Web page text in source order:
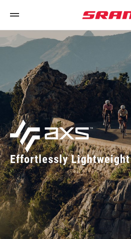
Effortlessly Lightweight